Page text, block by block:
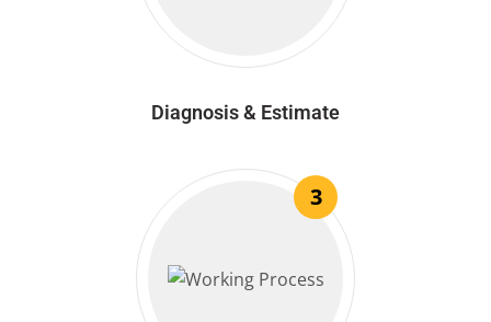
Diagnosis & Estimate
3